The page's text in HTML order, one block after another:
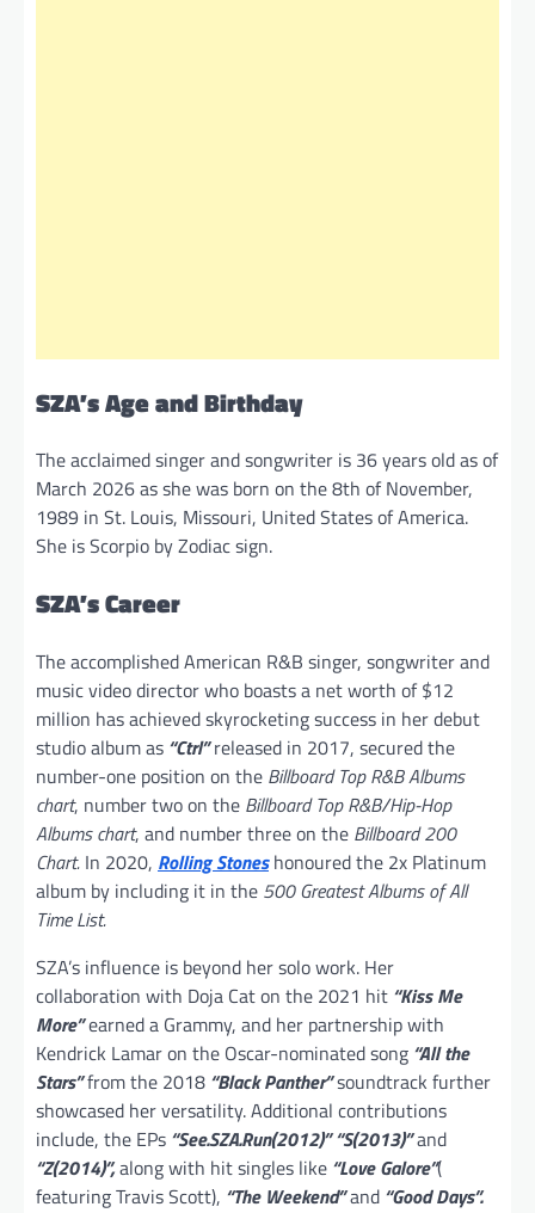
SZA’s Age and Birthday
The acclaimed singer and songwriter is 36 years old as of
March 2026 as she was born on the 8th of November,
1989 in St. Louis, Missouri, United States of America.
She is Scorpio by Zodiac sign.
SZA’s Career
The accomplished American R&B singer, songwriter and
music video director who boasts a net worth of $12
million has achieved skyrocketing success in her debut
studio album as “Ctrl”released in 2017, secured the
number-one position on the Billboard Top R&B Albums
chart, number two on the Billboard Top R&B/Hip-Hop
Albums chart, and number three on the Billboard 200
Chart. In 2020, Rolling Stoneshonoured the 2x Platinum
album by including it in the 500 Greatest Albums of All
Time List.
SZA’s influence is beyond her solo work. Her
collaboration with Doja Cat on the 2021 hit “Kiss Me
More”earned a Grammy, and her partnership with
Kendrick Lamar on the Oscar-nominated song “All the
Stars”from the 2018 “Black Panther”soundtrack further
showcased her versatility. Additional contributions
include, the EPs “See.SZA.Run(2012)” “S(2013)”and
“Z(2014)”,along with hit singles like “Love Galore”(
featuring Travis Scott), “The Weekend”and “Good Days”.